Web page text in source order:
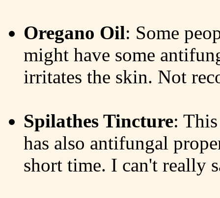
Oregano Oil: Some
might have some
irritates the skin. Not
Spilathes Tincture:
has also antifungal
short time. I can't really